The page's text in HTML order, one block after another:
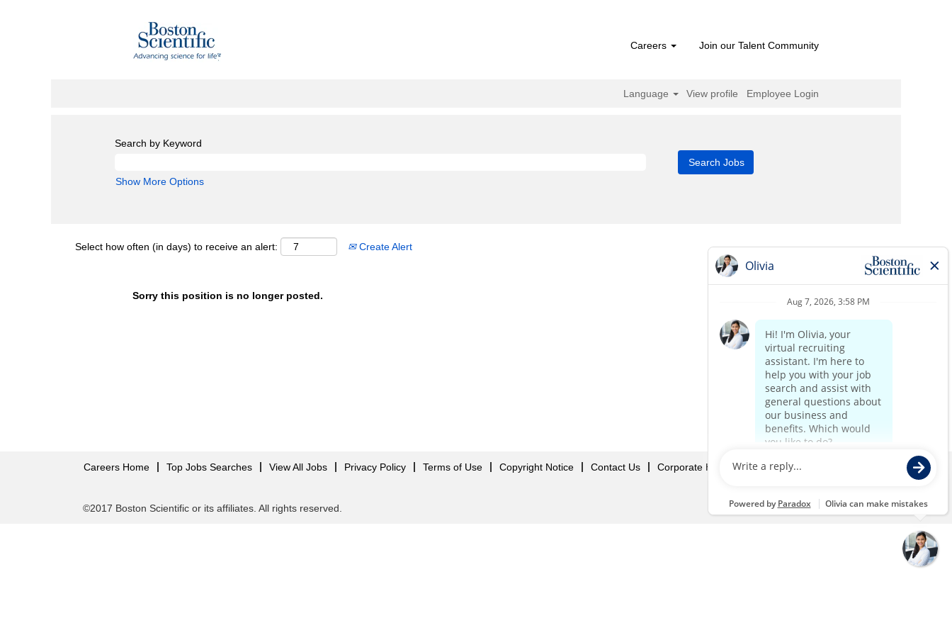
Careers Join our Talent Community
Language View profile Employee Login
Search by Keyword
Show More Options
Select how often (in days) to receive an alert: Create Alert
Sorry this position is no longer posted.
Careers Home Top Jobs Searches View All Jobs Privacy Policy Terms of Use Copyright Notice Contact Us Corporate Home
©2017 Boston Scientific or its affiliates. All rights reserved.